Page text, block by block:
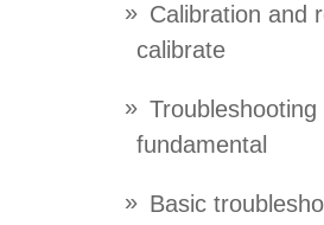
Calibration and
calibrate
Troubleshooting
fundamental
Basic